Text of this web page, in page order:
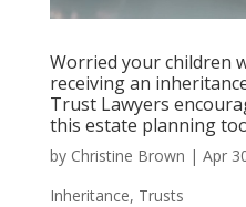
Worried your children
receiving an
Trust Lawyers
this estate planning
by Christine Brown | Apr
Inheritance, Trusts